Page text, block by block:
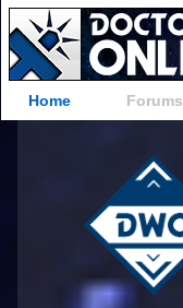
Home Forums